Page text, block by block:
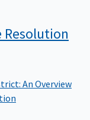
An Overview